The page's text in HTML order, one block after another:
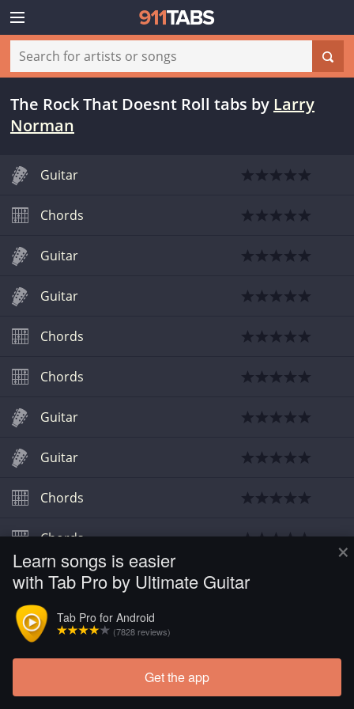
×
Learn songs is easier
with Tab Pro by Ultimate Guitar
Tab Pro for Android
(7828 reviews)
Get the app
The Rock That Doesnt Roll tabs by Larry
Norman
Guitar
Chords
Guitar
Guitar
Chords
Chords
Guitar
Guitar
Chords
Chords
Chords